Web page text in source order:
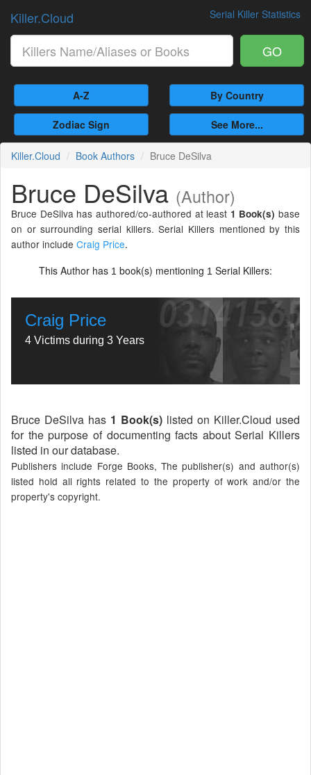
Serial Killer Statistics
Killer.Cloud
GO
A-Z By Country
Zodiac Sign See More...
Killer.Cloud Book Authors Bruce DeSilva
Bruce DeSilva (Author)
Bruce DeSilva has authored/co-authored at least 1 Book(s) base
on or surrounding serial killers. Serial Killers mentioned by this
author include Craig Price.
This Author has 1 book(s) mentioning 1 Serial Killers:
Craig Price
4 Victims during 3 Years
Bruce DeSilva has 1 Book(s) listed on Killer.Cloud used
for the purpose of documenting facts about Serial Killers
listed in our database.
Publishers include Forge Books, The publisher(s) and author(s)
listed hold all rights related to the property of work and/or the
property's copyright.